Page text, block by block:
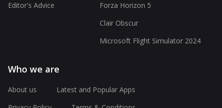
Editor's Advice
Forza Horizon 5
Clair Obscur
Microsoft Flight Simulator 2024
Who we are
About us
Latest and Popular Apps